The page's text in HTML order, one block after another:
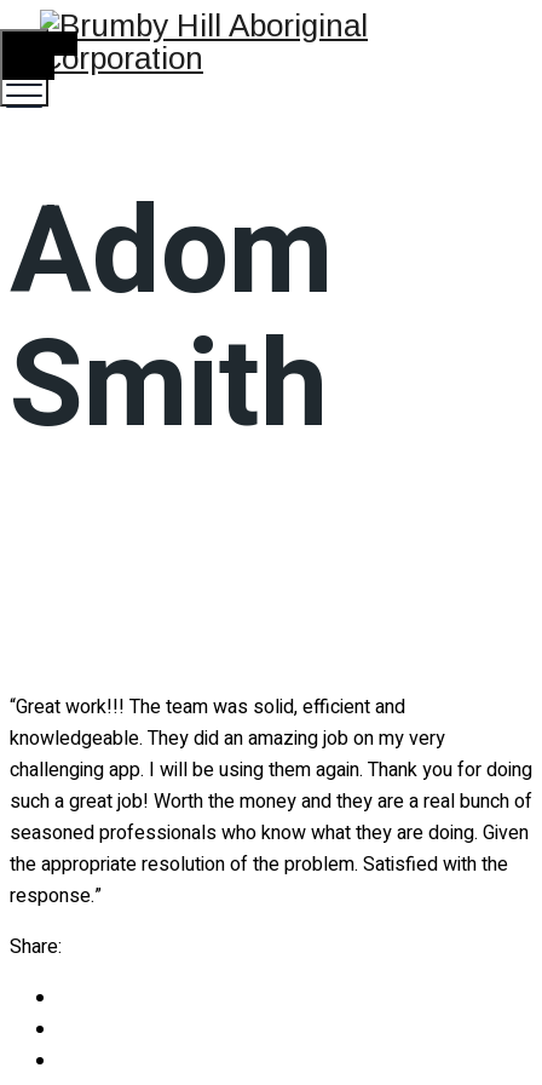
Adom
Smith
“Great work!!! The team was solid, efficient and
knowledgeable. They did an amazing job on my very
challenging app. I will be using them again. Thank you for doing
such a great job! Worth the money and they are a real bunch of
seasoned professionals who know what they are doing. Given
the appropriate resolution of the problem. Satisfied with the
response.”
Share: